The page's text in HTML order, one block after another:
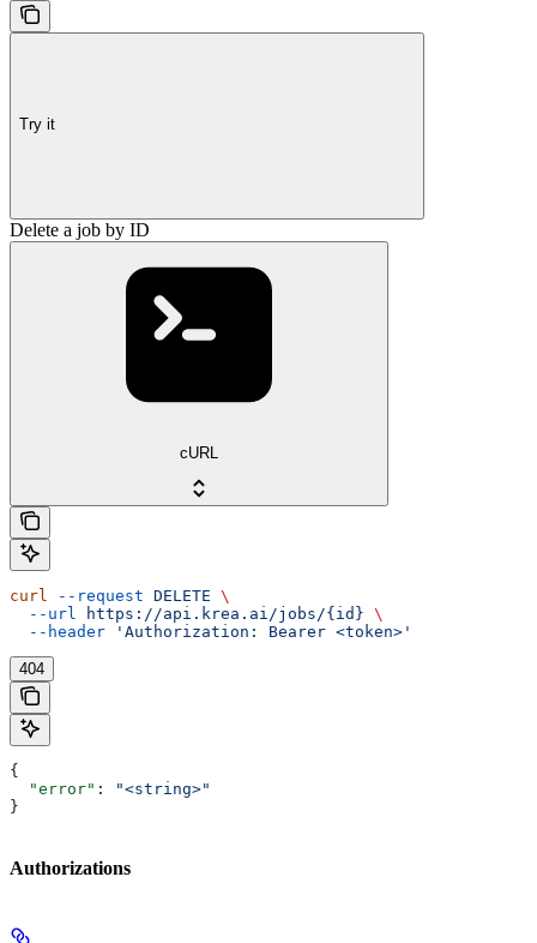
Try it
Delete a job by ID
cURL
curl --request DELETE \
  --url
https://api.krea.ai/jobs/{id} \
  --header
'Authorization: Bearer <token>'
404
{
  "error"
:
"<string>"
}
Authorizations